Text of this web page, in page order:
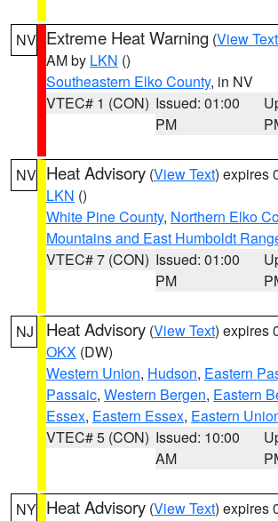
NV Extreme Heat Warning (View Text
AM by LKN ()
Southeastern Elko County, in NV
VTEC# 1 (CON) Issued: 01:00
PM
NV Heat Advisory (View Text) expires
LKN ()
White Pine County, Northern Elko
Mountains and East Humboldt
VTEC# 7 (CON) Issued: 01:00
PM
NJ Heat Advisory (View Text) expires
OKX (DW)
Western Union, Hudson, Eastern
Passaic, Western Bergen, Eastern
Essex, Eastern Essex, Eastern
VTEC# 5 (CON) Issued: 10:00
AM
NY Heat Advisory (View Text) expires